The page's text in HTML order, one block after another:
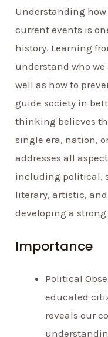
Understanding
current events is
history. Learning
understand who we
well as how to
guide society in
thinking believes
single era, nation,
addresses all
including political,
literary, artistic,
developing a
Importance
Political
educated
reveals our